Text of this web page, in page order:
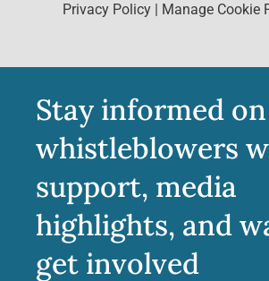
Privacy Policy
Manage Cookie
Stay informed
whistleblowers
support, media
highlights, and
get involved